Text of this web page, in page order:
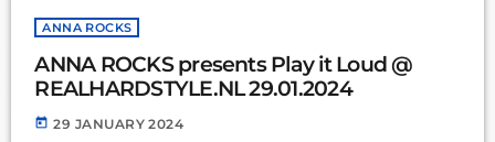
ANNA ROCKS
ANNA ROCKS presents Play it Loud @
REALHARDSTYLE.NL 29.01.2024
today 29 JANUARY 2024